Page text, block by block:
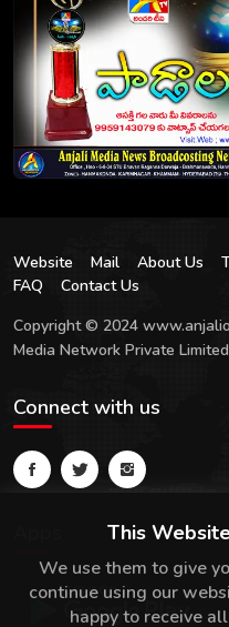
Website Mail About Us
FAQ
Contact Us
Copyright © 2024
Media Network Private Limited
Connect with us
This
We use them to give
continue using our
happy to receive